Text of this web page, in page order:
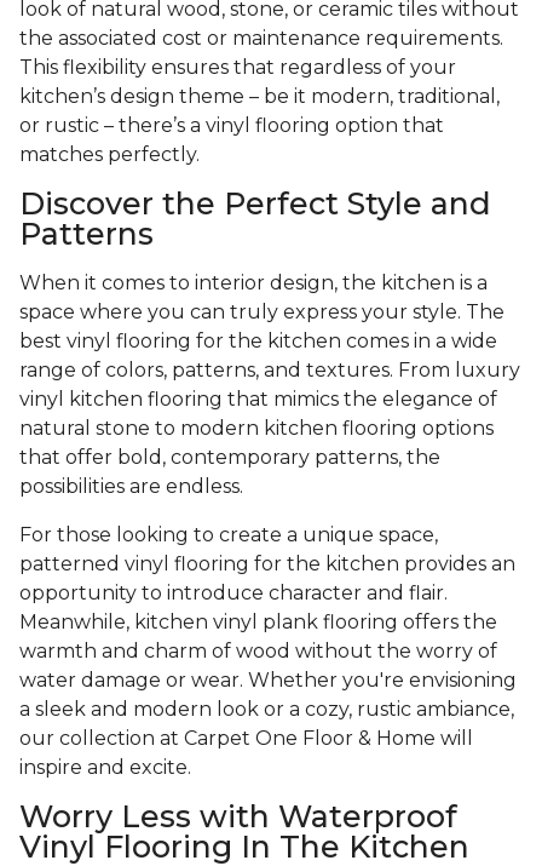
look of natural wood, stone, or ceramic tiles without
the associated cost or maintenance requirements.
This flexibility ensures that regardless of your
kitchen’s design theme – be it modern, traditional,
or rustic – there’s a vinyl flooring option that
matches perfectly.
Discover the Perfect Style and
Patterns
When it comes to interior design, the kitchen is a
space where you can truly express your style. The
best vinyl flooring for the kitchen comes in a wide
range of colors, patterns, and textures. From luxury
vinyl kitchen flooring that mimics the elegance of
natural stone to modern kitchen flooring options
that offer bold, contemporary patterns, the
possibilities are endless.
For those looking to create a unique space,
patterned vinyl flooring for the kitchen provides an
opportunity to introduce character and flair.
Meanwhile, kitchen vinyl plank flooring offers the
warmth and charm of wood without the worry of
water damage or wear. Whether you're envisioning
a sleek and modern look or a cozy, rustic ambiance,
our collection at Carpet One Floor & Home will
inspire and excite.
Worry Less with Waterproof
Vinyl Flooring In The Kitchen